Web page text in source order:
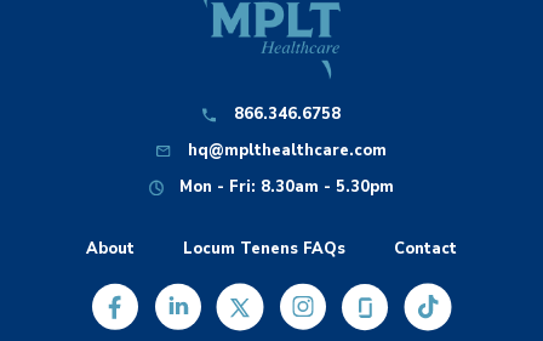
866.346.6758
hq@mplthealthcare.com
Mon - Fri: 8.30am - 5.30pm
About Locum Tenens FAQs Contact